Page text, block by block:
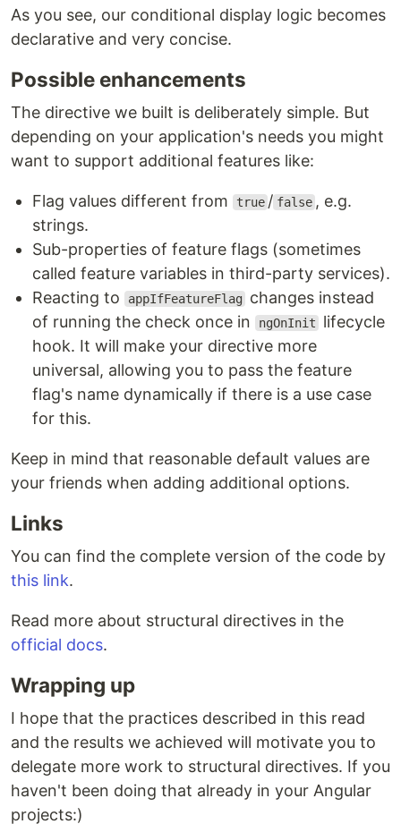
As you see, our conditional display logic becomes
declarative and very concise.
Possible enhancements
The directive we built is deliberately simple. But
depending on your application's needs you might
want to support additional features like:
Flag values different from true / false , e.g.
strings.
Sub-properties of feature flags (sometimes
called feature variables in third-party services).
Reacting to
appIfFeatureFlag
changes instead
of running the check once in
ngOnInit
lifecycle
hook. It will make your directive more
universal, allowing you to pass the feature
flag's name dynamically if there is a use case
for this.
Keep in mind that reasonable default values are
your friends when adding additional options.
Links
You can find the complete version of the code by
this link.
Read more about structural directives in the
official docs.
Wrapping up
I hope that the practices described in this read
and the results we achieved will motivate you to
delegate more work to structural directives. If you
haven't been doing that already in your Angular
projects:)